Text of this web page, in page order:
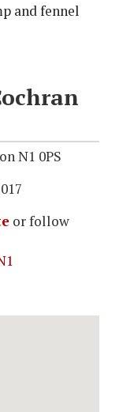
and fennel
N1 0PS
or follow